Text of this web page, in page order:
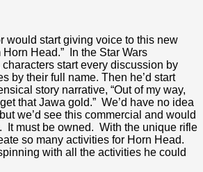
would start giving voice to this new
Horn Head.” In the Star Wars
start every discussion by
by their full name. Then he’d start
story narrative, “Out of my way,
that Jawa gold.” We’d have no idea
we’d see this commercial and would
It must be owned. With the unique rifle
so many activities for Horn Head.
with all the activities he could